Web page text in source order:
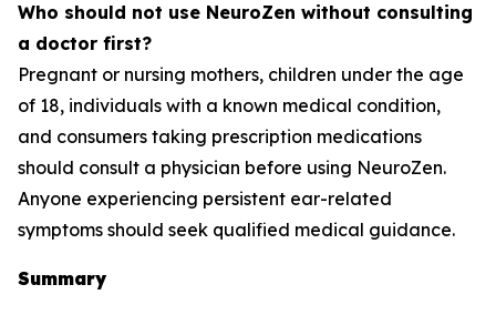
Who should not use NeuroZen without consulting
a doctor first?
Pregnant or nursing mothers, children under the age
of 18, individuals with a known medical condition,
and consumers taking prescription medications
should consult a physician before using NeuroZen.
Anyone experiencing persistent ear-related
symptoms should seek qualified medical guidance.
Summary